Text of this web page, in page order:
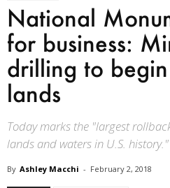
National
for business:
drilling to
lands
Today marks the "largest
lands and waters in U.S. history."
By Ashley Macchi - February 2, 2018